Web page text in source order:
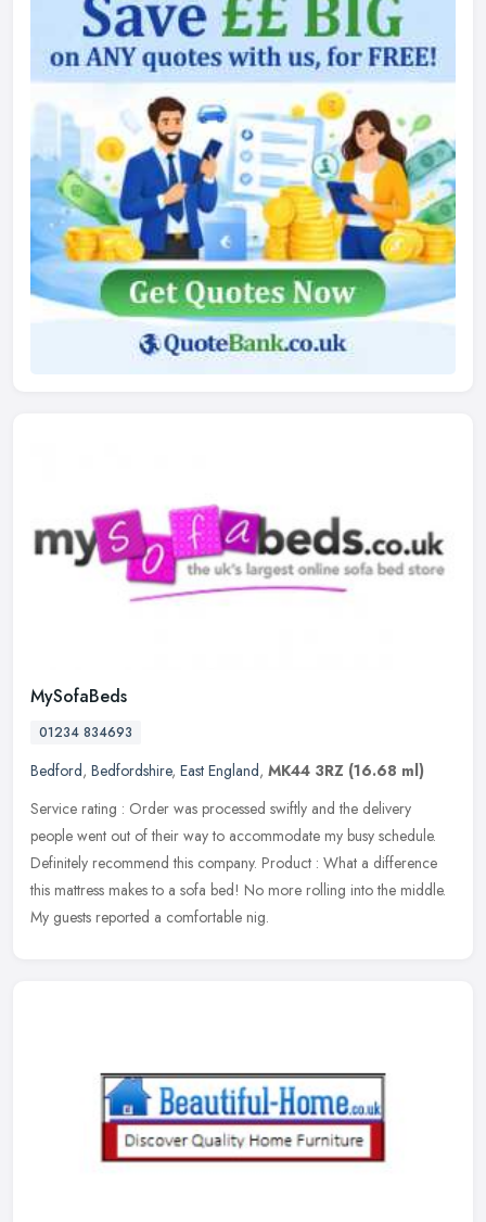
MySofaBeds
01234 834693
Bedford, Bedfordshire, East England, MK44 3RZ (16.68 ml)
Service rating : Order was processed swiftly and the delivery
people went out of their way to accommodate my busy schedule.
Definitely recommend this company. Product : What a difference
this mattress makes to a sofa bed! No more rolling into the middle.
My guests reported a comfortable nig.